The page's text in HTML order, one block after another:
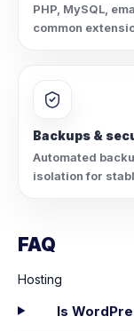
PHP, MySQL,
common
Backups &
Automated
isolation for
FAQ
Hosting
Is